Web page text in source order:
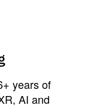
years of
AI and